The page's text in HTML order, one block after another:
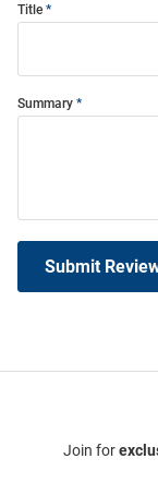
Title
Summary
Submit
Join for